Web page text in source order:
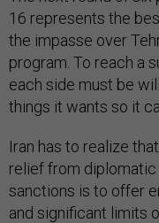
16 represents the
the impasse over
program. To reach a
each side must be
things it wants so it
Iran has to realize
relief from
sanctions is to offer
and significant limits